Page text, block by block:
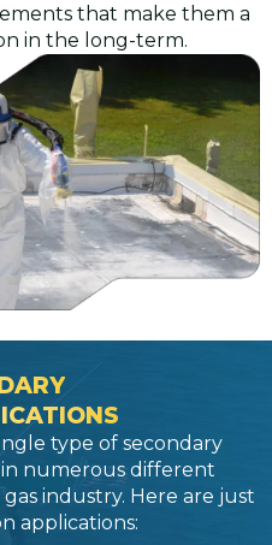
that make them a
in the long-term.
type of secondary
numerous different
industry. Here are just
applications: